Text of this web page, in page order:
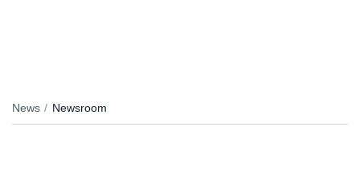
News Newsroom